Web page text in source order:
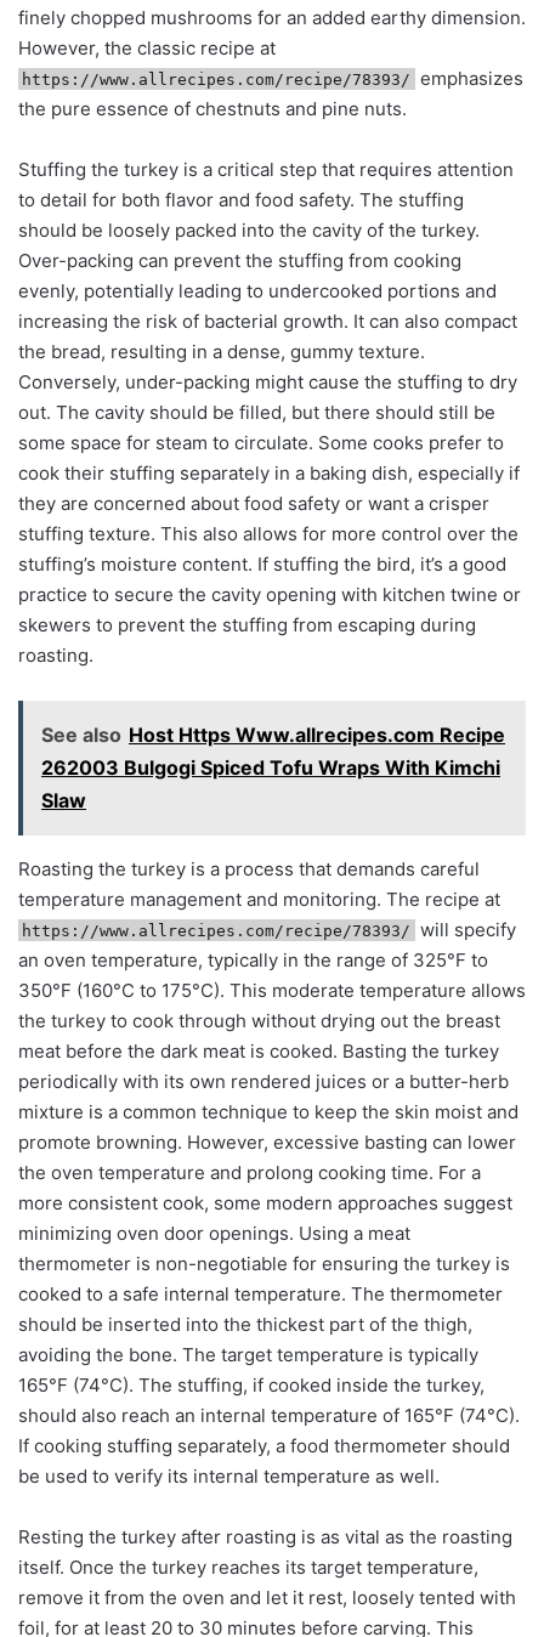
finely chopped mushrooms for an added earthy dimension.
However, the classic recipe at
https://www.allrecipes.com/recipe/78393/ emphasizes
the pure essence of chestnuts and pine nuts.
Stuffing the turkey is a critical step that requires attention
to detail for both flavor and food safety. The stuffing
should be loosely packed into the cavity of the turkey.
Over-packing can prevent the stuffing from cooking
evenly, potentially leading to undercooked portions and
increasing the risk of bacterial growth. It can also compact
the bread, resulting in a dense, gummy texture.
Conversely, under-packing might cause the stuffing to dry
out. The cavity should be filled, but there should still be
some space for steam to circulate. Some cooks prefer to
cook their stuffing separately in a baking dish, especially if
they are concerned about food safety or want a crisper
stuffing texture. This also allows for more control over the
stuffing’s moisture content. If stuffing the bird, it’s a good
practice to secure the cavity opening with kitchen twine or
skewers to prevent the stuffing from escaping during
roasting.
See also Host Https Www.allrecipes.com Recipe
262003 Bulgogi Spiced Tofu Wraps With Kimchi
Slaw
Roasting the turkey is a process that demands careful
temperature management and monitoring. The recipe at
https://www.allrecipes.com/recipe/78393/ will specify
an oven temperature, typically in the range of 325°F to
350°F (160°C to 175°C). This moderate temperature allows
the turkey to cook through without drying out the breast
meat before the dark meat is cooked. Basting the turkey
periodically with its own rendered juices or a butter-herb
mixture is a common technique to keep the skin moist and
promote browning. However, excessive basting can lower
the oven temperature and prolong cooking time. For a
more consistent cook, some modern approaches suggest
minimizing oven door openings. Using a meat
thermometer is non-negotiable for ensuring the turkey is
cooked to a safe internal temperature. The thermometer
should be inserted into the thickest part of the thigh,
avoiding the bone. The target temperature is typically
165°F (74°C). The stuffing, if cooked inside the turkey,
should also reach an internal temperature of 165°F (74°C).
If cooking stuffing separately, a food thermometer should
be used to verify its internal temperature as well.
Resting the turkey after roasting is as vital as the roasting
itself. Once the turkey reaches its target temperature,
remove it from the oven and let it rest, loosely tented with
foil, for at least 20 to 30 minutes before carving. This